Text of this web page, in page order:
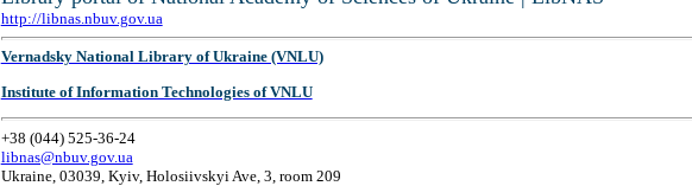
http://libnas.nbuv.gov.ua
Vernadsky National Library of Ukraine (VNLU)
Institute of Information Technologies of VNLU
+38 (044) 525-36-24
libnas@nbuv.gov.ua
Ukraine, 03039, Kyiv, Holosiivskyi Ave, 3, room 209